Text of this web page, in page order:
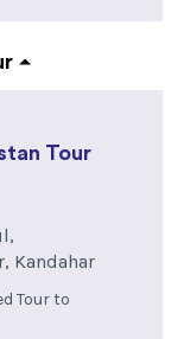
Tour
Kandahar
Tour to